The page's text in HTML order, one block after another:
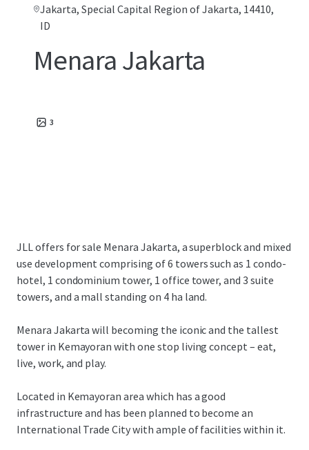
Jakarta, Special Capital Region of Jakarta, 14410,
ID
Menara Jakarta
3
JLL offers for sale Menara Jakarta, a superblock and mixed
use development comprising of 6 towers such as 1 condo-
hotel, 1 condominium tower, 1 office tower, and 3 suite
towers, and a mall standing on 4 ha land.
Menara Jakarta will becoming the iconic and the tallest
tower in Kemayoran with one stop living concept – eat,
live, work, and play.
Located in Kemayoran area which has a good
infrastructure and has been planned to become an
International Trade City with ample of facilities within it.